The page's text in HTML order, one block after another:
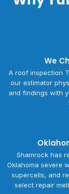
We
A roof inspection
our estimator
and findings with
Shamrock has
Oklahoma severe
supercells, and
select repair